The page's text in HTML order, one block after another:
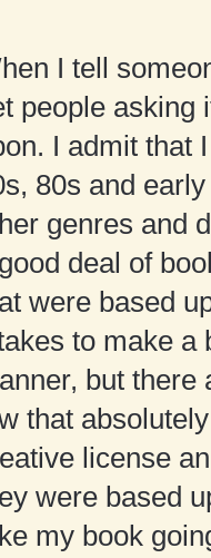
I tell
people asking
I admit that
80s and
genres and
deal of
were based
to make a
but there
that
license
were based
my book